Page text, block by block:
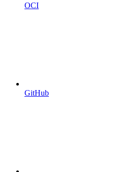
OCI
GitHub